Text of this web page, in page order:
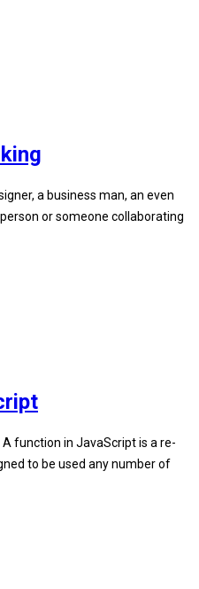
a business man, an even
or someone collaborating
function in JavaScript is a re-
to be used any number of